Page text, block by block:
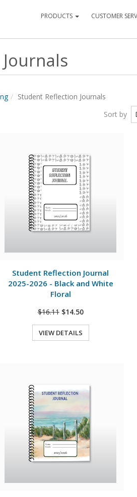
PRODUCTS CUSTOMER
Student Reflection Journals
Sort by
Student Reflection Journal
2025-2026 - Black and White
Floral
$16.11 $14.50
VIEW DETAILS